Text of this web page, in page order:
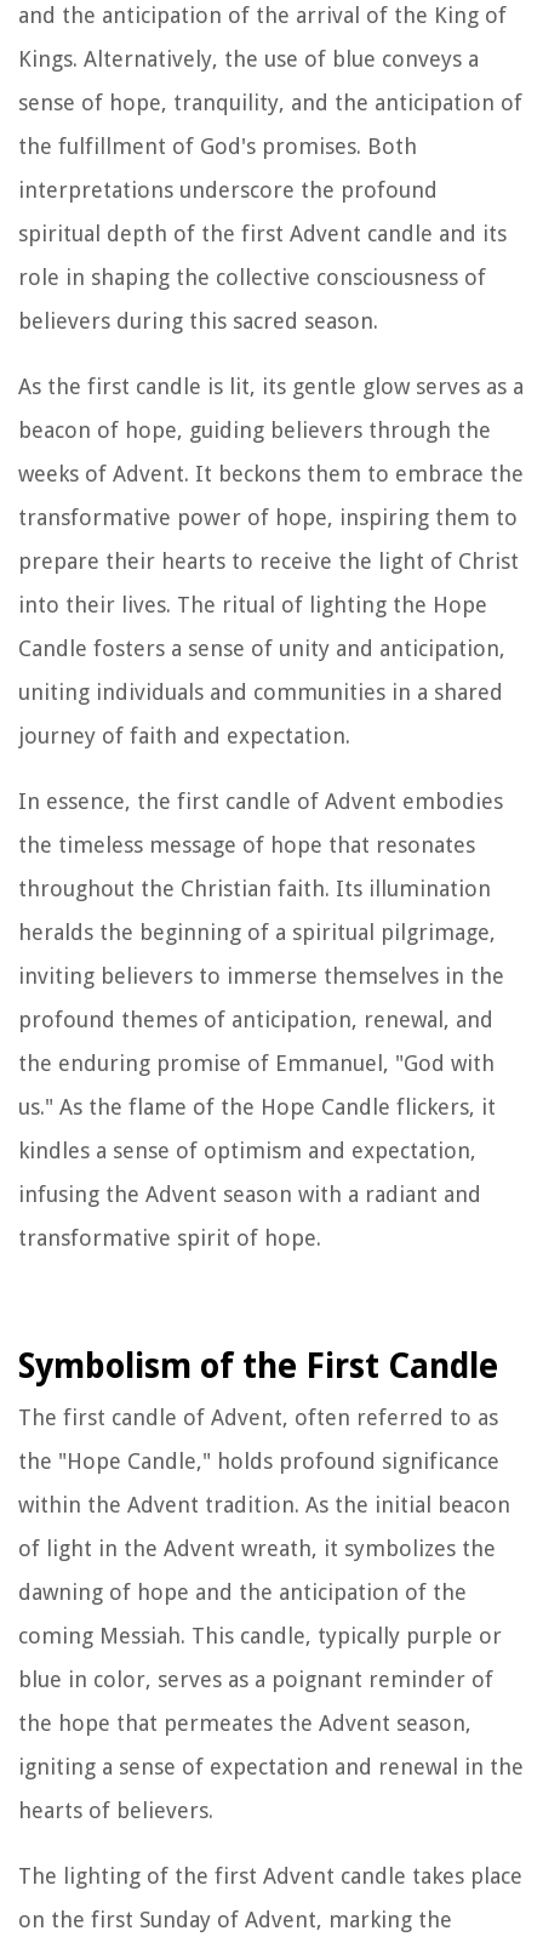
and the anticipation of the arrival of the King of
Kings. Alternatively, the use of blue conveys a
sense of hope, tranquility, and the anticipation of
the fulfillment of God's promises. Both
interpretations underscore the profound
spiritual depth of the first Advent candle and its
role in shaping the collective consciousness of
believers during this sacred season.
As the first candle is lit, its gentle glow serves as a
beacon of hope, guiding believers through the
weeks of Advent. It beckons them to embrace the
transformative power of hope, inspiring them to
prepare their hearts to receive the light of Christ
into their lives. The ritual of lighting the Hope
Candle fosters a sense of unity and anticipation,
uniting individuals and communities in a shared
journey of faith and expectation.
In essence, the first candle of Advent embodies
the timeless message of hope that resonates
throughout the Christian faith. Its illumination
heralds the beginning of a spiritual pilgrimage,
inviting believers to immerse themselves in the
profound themes of anticipation, renewal, and
the enduring promise of Emmanuel, "God with
us." As the flame of the Hope Candle flickers, it
kindles a sense of optimism and expectation,
infusing the Advent season with a radiant and
transformative spirit of hope.
Symbolism of the First Candle
The first candle of Advent, often referred to as
the "Hope Candle," holds profound significance
within the Advent tradition. As the initial beacon
of light in the Advent wreath, it symbolizes the
dawning of hope and the anticipation of the
coming Messiah. This candle, typically purple or
blue in color, serves as a poignant reminder of
the hope that permeates the Advent season,
igniting a sense of expectation and renewal in the
hearts of believers.
The lighting of the first Advent candle takes place
on the first Sunday of Advent, marking the